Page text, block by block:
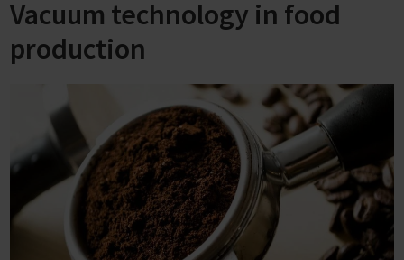
Vacuum technology in food
production